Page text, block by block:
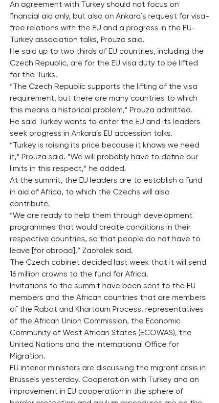
An agreement with Turkey should not focus on
financial aid only, but also on Ankara´s request for visa-
free relations with the EU and a progress in the EU-
Turkey association talks, Prouza said.
He said up to two thirds of EU countries, including the
Czech Republic, are for the EU visa duty to be lifted
for the Turks.
“The Czech Republic supports the lifting of the visa
requirement, but there are many countries to which
this means a historical problem,” Prouza admitted.
He said Turkey wants to enter the EU and its leaders
seek progress in Ankara´s EU accession talks.
“Turkey is raising its price because it knows we need
it,” Prouza said. “We will probably have to define our
limits in this respect,” he added.
At the summit, the EU leaders are to establish a fund
in aid of Africa, to which the Czechs will also
contribute.
“We are ready to help them through development
programmes that would create conditions in their
respective countries, so that people do not have to
leave [for abroad],” Zaoralek said.
The Czech cabinet decided last week that it will send
16 million crowns to the fund for Africa.
Invitations to the summit have been sent to the EU
members and the African countries that are members
of the Rabat and Khartoum Process, representatives
of the African Union Commission, the Economic
Community of West African States (ECOWAS), the
United Nations and the International Office for
Migration.
EU interior ministers are discussing the migrant crisis in
Brussels yesterday. Cooperation with Turkey and an
improvement in EU cooperation in the sphere of